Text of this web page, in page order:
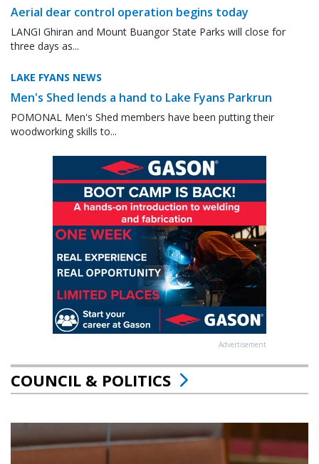
Aerial dear control operation begins today
LANGI Ghiran and Mount Buangor State Parks will close for
three days as...
LAKE FYANS NEWS
Men's Shed lends a hand to Lake Fyans Parkrun
POMONAL Men's Shed members have been putting their
woodworking skills to...
Advertisement
COUNCIL & POLITICS